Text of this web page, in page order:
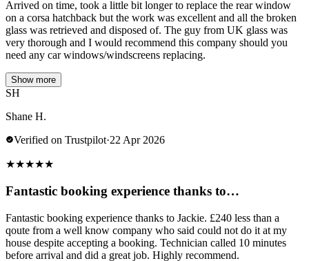
Arrived on time, took a little bit longer to replace the rear window
on a corsa hatchback but the work was excellent and all the broken
glass was retrieved and disposed of. The guy from UK glass was
very thorough and I would recommend this company should you
need any car windows/windscreens replacing.
Show more
SH
Shane H.
Verified on Trustpilot·22 Apr 2026
★★★★★
Fantastic booking experience thanks to…
Fantastic booking experience thanks to Jackie. £240 less than a
qoute from a well know company who said could not do it at my
house despite accepting a booking. Technician called 10 minutes
before arrival and did a great job. Highly recommend.